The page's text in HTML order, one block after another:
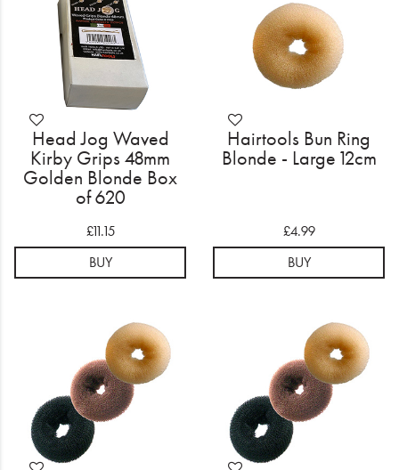
Head Jog Waved
Kirby Grips 48mm
Golden Blonde Box
of 620
£11.15
BUY
Hairtools Bun Ring
Blonde - Large 12cm
£4.99
BUY